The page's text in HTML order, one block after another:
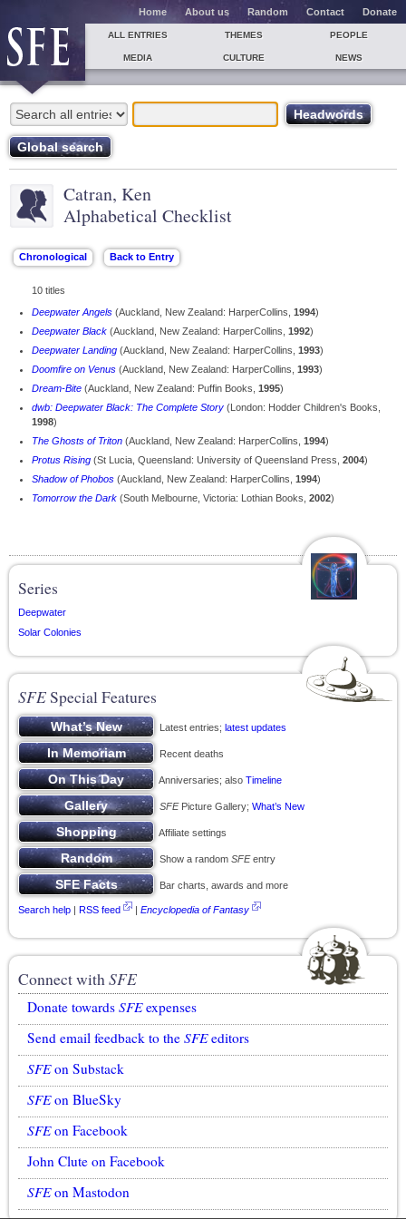
Home About us Random Contact Donate
ALL ENTRIES THEMES PEOPLE
MEDIA CULTURE NEWS
Catran, Ken
Alphabetical Checklist
10 titles
Deepwater Angels (Auckland, New Zealand: HarperCollins, 1994)
Deepwater Black (Auckland, New Zealand: HarperCollins, 1992)
Deepwater Landing (Auckland, New Zealand: HarperCollins, 1993)
Doomfire on Venus (Auckland, New Zealand: HarperCollins, 1993)
Dream-Bite (Auckland, New Zealand: Puffin Books, 1995)
dwb: Deepwater Black: The Complete Story (London: Hodder Children's Books,
1998)
The Ghosts of Triton (Auckland, New Zealand: HarperCollins, 1994)
Protus Rising (St Lucia, Queensland: University of Queensland Press, 2004)
Shadow of Phobos (Auckland, New Zealand: HarperCollins, 1994)
Tomorrow the Dark (South Melbourne, Victoria: Lothian Books, 2002)
Series
Deepwater
Solar Colonies
SFESpecial Features
Latest entries; latest updates
Recent deaths
Anniversaries; also Timeline
SFEPicture Gallery; What’s New
Affiliate settings
Show a random SFEentry
Bar charts, awards and more
Search help | RSS feed | Encyclopedia of Fantasy
Connect withSFE
Donate towards SFEexpenses
Send email feedback to the SFEeditors
SFEon Substack
SFEon BlueSky
SFEon Facebook
John Clute on Facebook
SFEon Mastodon